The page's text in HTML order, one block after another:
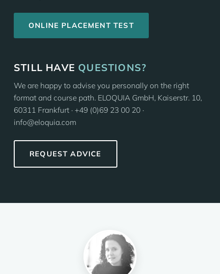
ONLINE PLACEMENT TEST
STILL HAVE QUESTIONS?
We are happy to advise you personally on the right
format and course path. ELOQUIA GmbH, Kaiserstr. 10,
60311 Frankfurt · +49 (0)69 23 00 20 ·
info@eloquia.com
REQUEST ADVICE